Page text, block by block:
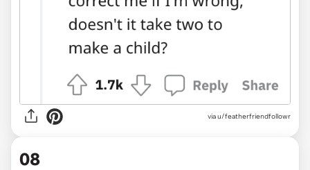
via u/featherfriendfollowr
08